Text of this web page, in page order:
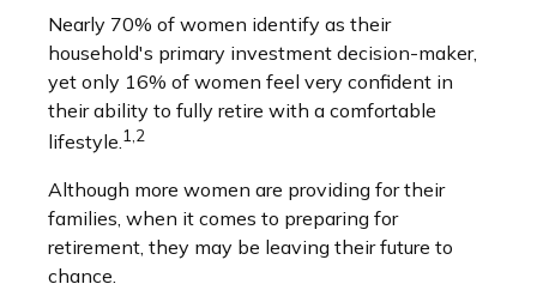
Nearly 70% of women identify as their
household's primary investment decision-maker,
yet only 16% of women feel very confident in
their ability to fully retire with a comfortable
lifestyle.1,2
Although more women are providing for their
families, when it comes to preparing for
retirement, they may be leaving their future to
chance.